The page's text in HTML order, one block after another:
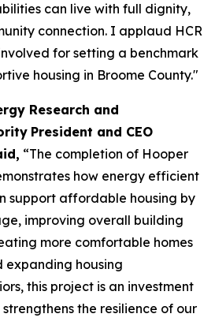
can live with full dignity,
connection. I applaud HCR
for setting a benchmark
housing in Broome County."
Research and
President and CEO
“The completion of Hooper
how energy efficient
support affordable housing by
improving overall building
more comfortable homes
expanding housing
this project is an investment
the resilience of our